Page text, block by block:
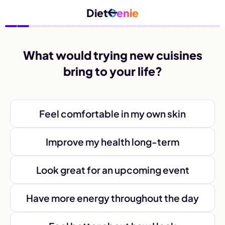
DietGenie
What would trying new cuisines
bring to your life?
Feel comfortable in my own skin
Improve my health long-term
Look great for an upcoming event
Have more energy throughout the day